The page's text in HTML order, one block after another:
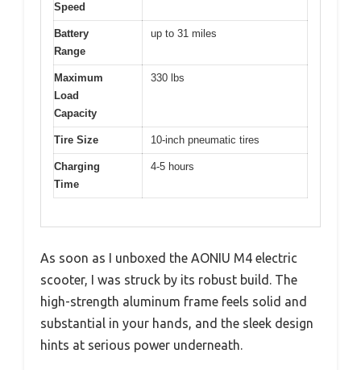
Speed
Battery
Range
up to 31 miles
Maximum
Load
Capacity
330 lbs
Tire Size 10-inch pneumatic tires
Charging
Time
4-5 hours
As soon as I unboxed the AONIU M4 electric
scooter, I was struck by its robust build. The
high-strength aluminum frame feels solid and
substantial in your hands, and the sleek design
hints at serious power underneath.